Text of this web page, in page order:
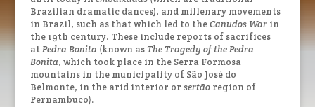
Brazilian dramatic dances), and millenary movements
in Brazil, such as that which led to theCanudos Warin
the 19th century. These include reports of sacrifices
atPedra Bonita (known as The Tragedy of the Pedra
Bonita, which took place in the Serra Formosa
mountains in the municipality of São José do
Belmonte, in the arid interior or sertãoregion of
Pernambuco).